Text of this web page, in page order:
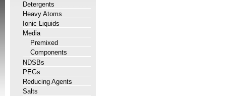
Detergents
Heavy Atoms
Ionic Liquids
Media
Premixed
Components
NDSBs
PEGs
Reducing Agents
Salts